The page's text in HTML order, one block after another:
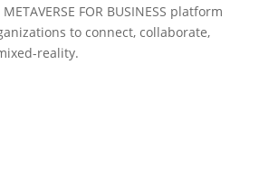
FOR BUSINESS platform
to connect, collaborate,
reality.